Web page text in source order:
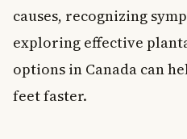
Key Takeaways
Frequently Asked
What is plantar fasciitis?
What are the symptoms of
causes, recognizing
exploring effective
options in Canada can
feet faster.